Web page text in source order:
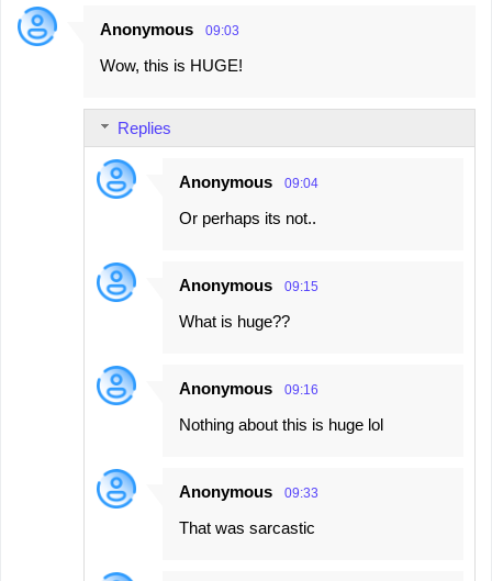
Anonymous 09:03
Wow, this is HUGE!
Replies
Anonymous 09:04
Or perhaps its not..
Anonymous 09:15
What is huge??
Anonymous 09:16
Nothing about this is huge lol
Anonymous 09:33
That was sarcastic